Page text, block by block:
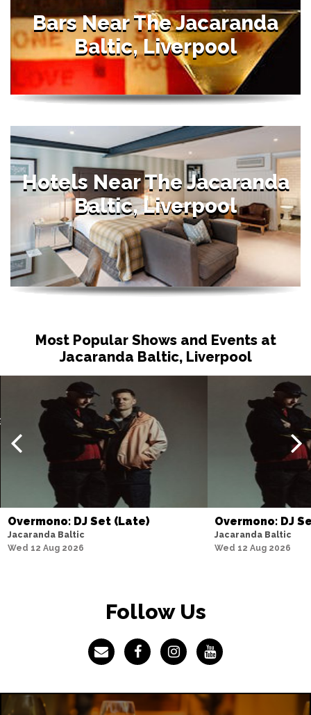
Bars Near The Jacaranda
Baltic, Liverpool
Hotels Near The Jacaranda
Baltic, Liverpool
Most Popular Shows and Events at
Jacaranda Baltic, Liverpool
Overmono: DJ Set (Late)
Jacaranda Baltic
Wed 12 Aug 2026
Overmono: DJ
Jacaranda Baltic
Wed 12 Aug 2026
Follow Us